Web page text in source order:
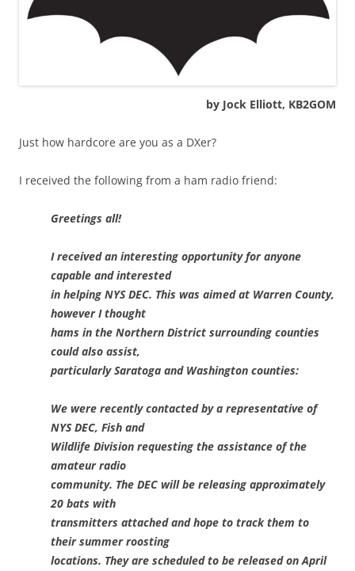
by Jock Elliott, KB2GOM
Just how hardcore are you as a DXer?
I received the following from a ham radio friend:
Greetings all!
I received an interesting opportunity for anyone
capable and interested
in helping NYS DEC. This was aimed at Warren County,
however I thought
hams in the Northern District surrounding counties
could also assist,
particularly Saratoga and Washington counties:
We were recently contacted by a representative of
NYS DEC, Fish and
Wildlife Division requesting the assistance of the
amateur radio
community. The DEC will be releasing approximately
20 bats with
transmitters attached and hope to track them to
their summer roosting
locations. They are scheduled to be released on April